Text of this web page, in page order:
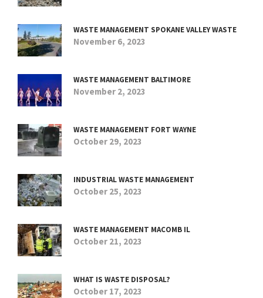
WASTE MANAGEMENT SPOKANE VALLEY WASTE
November 6, 2023
WASTE MANAGEMENT BALTIMORE
November 2, 2023
WASTE MANAGEMENT FORT WAYNE
October 29, 2023
INDUSTRIAL WASTE MANAGEMENT
October 25, 2023
WASTE MANAGEMENT MACOMB IL
October 21, 2023
WHAT IS WASTE DISPOSAL?
October 17, 2023